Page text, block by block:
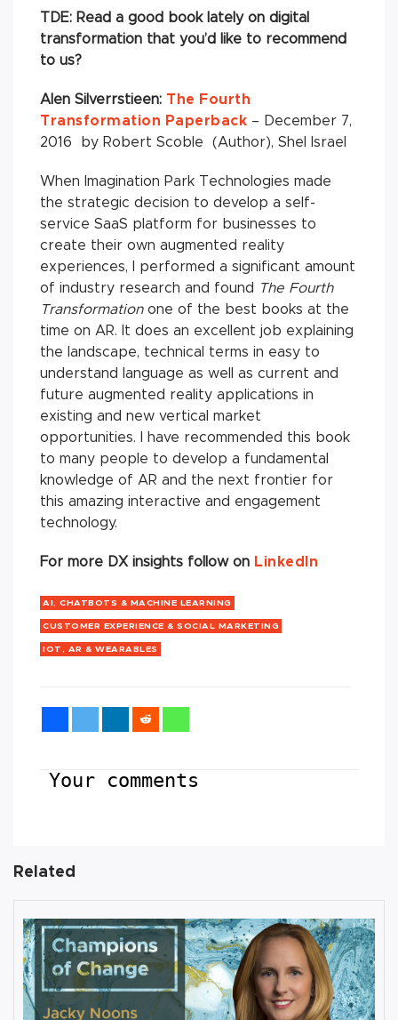
TDE: Read a good book lately on digital
transformation that you’d like to recommend
to us?
Alen Silverrstieen: The Fourth
Transformation Paperback – December 7,
2016 by Robert Scoble (Author), Shel Israel
When Imagination Park Technologies made
the strategic decision to develop a self-
service SaaS platform for businesses to
create their own augmented reality
experiences, I performed a significant amount
of industry research and found
The Fourth
Transformationone of the best books at the
time on AR. It does an excellent job explaining
the landscape, technical terms in easy to
understand language as well as current and
future augmented reality applications in
existing and new vertical market
opportunities. I have recommended this book
to many people to develop a fundamental
knowledge of AR and the next frontier for
this amazing interactive and engagement
technology.
For more DX insights follow on LinkedIn
AI, CHATBOTS & MACHINE LEARNING
CUSTOMER EXPERIENCE & SOCIAL MARKETING
IOT, AR & WEARABLES
Your comments
Related
AUGUST 27, 2019